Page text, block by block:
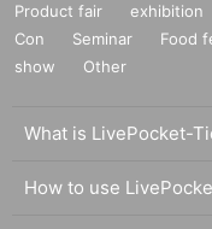
Product fair exhibition
Con
Seminar Food
show
Other
What is LivePocket-
How to use